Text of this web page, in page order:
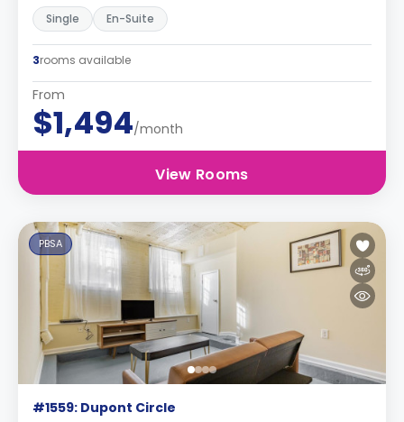
Single En-Suite
3rooms available
From
$1,494/month
View Rooms
PBSA
#1559: Dupont Circle